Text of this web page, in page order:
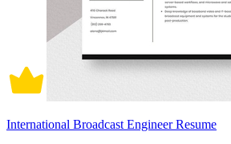
International Broadcast Engineer Resume